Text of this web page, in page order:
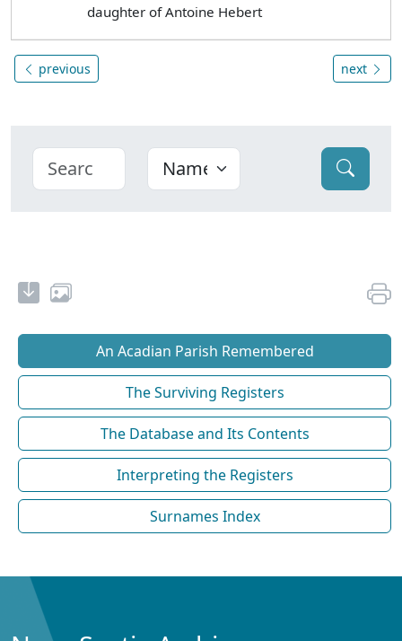
daughter of Antoine Hebert
previous next
An Acadian Parish Remembered
The Surviving Registers
The Database and Its Contents
Interpreting the Registers
Surnames Index